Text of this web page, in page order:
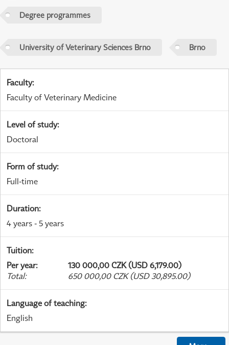
Degree programmes
University of Veterinary Sciences Brno Brno
Faculty:
Faculty of Veterinary Medicine
Level of study:
Doctoral
Form of study:
Full-time
Duration:
4 years - 5 years
Tuition:
Per year:
130 000,00 CZK (USD 6,179.00)
Total: 650 000,00 CZK (USD 30,895.00)
Language of teaching:
English